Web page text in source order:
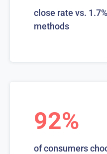
close rate vs.
methods
92%
of consumers